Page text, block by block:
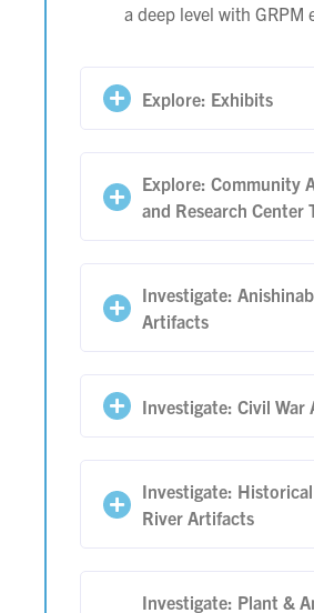
a deep level with GRPM
Explore: Exhibits
Explore: Community
and Research Center
Investigate:
Artifacts
Investigate: Civil War
Investigate:
River Artifacts
Investigate: Plant &